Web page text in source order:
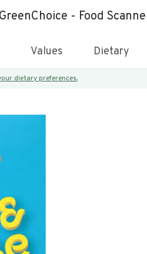
- Food
Values Dietary
dietary preferences.